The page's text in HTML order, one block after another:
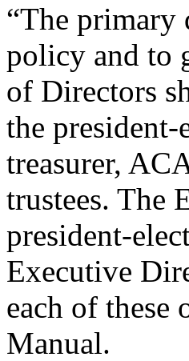
“The primary
policy and to
of Directors
the president-
treasurer,
trustees. The
president-
Executive
each of these
Manual.